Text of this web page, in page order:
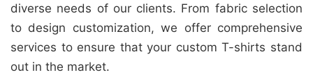
diverse needs of our clients. From fabric selection
to design customization, we offer comprehensive
services to ensure that your custom T-shirts stand
out in the market.